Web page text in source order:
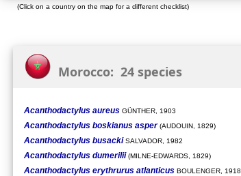
(Click on a country on the map for a different checklist)
Morocco: 24 species
Acanthodactylus aureus GÜNTHER, 1903
Acanthodactylus boskianus asper(AUDOUIN, 1829)
Acanthodactylus busacki SALVADOR, 1982
Acanthodactylus dumerilii (MILNE-EDWARDS, 1829)
Acanthodactylus erythrurus atlanticus BOULENGER, 1918